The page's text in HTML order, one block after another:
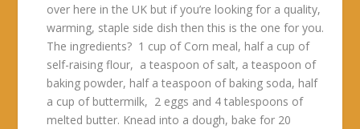
over here in the UK but if you’re looking for a quality,
warming, staple side dish then this is the one for you.
The ingredients? 1 cup of Corn meal, half a cup of
self-raising flour, a teaspoon of salt, a teaspoon of
baking powder, half a teaspoon of baking soda, half
a cup of buttermilk, 2 eggs and 4 tablespoons of
melted butter. Knead into a dough, bake for 20